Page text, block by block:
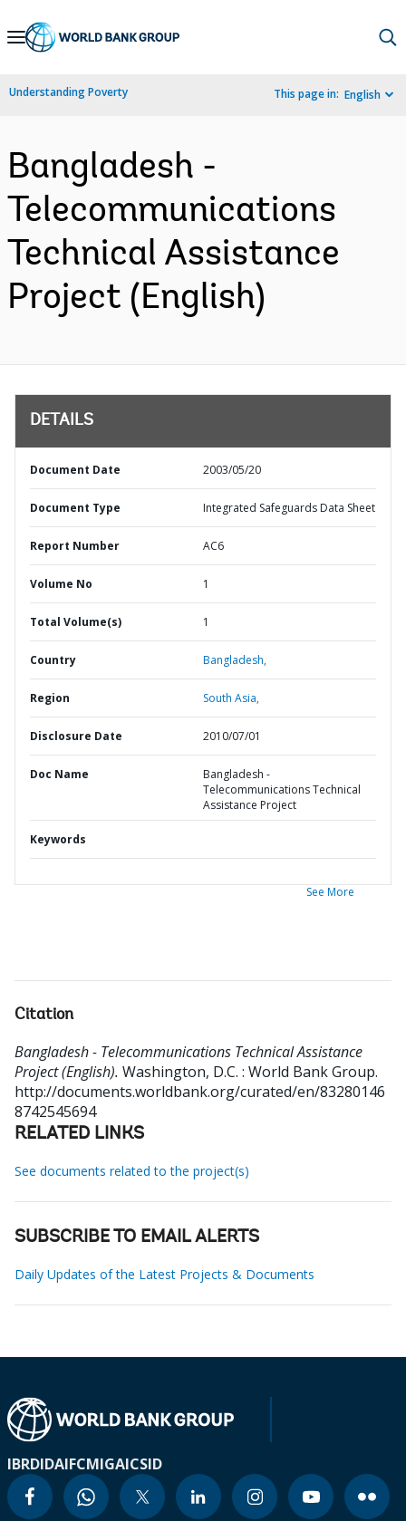
Skip
Navigation
Understanding Poverty This page in: English
Bangladesh -
Telecommunications
Technical Assistance
Project (English)
DETAILS
Document Date 2003/05/20
Document Type Integrated Safeguards Data Sheet
Report Number AC6
Volume No 1
Total Volume(s) 1
Country Bangladesh,
Region South Asia,
Disclosure Date 2010/07/01
Doc Name
Bangladesh -
Telecommunications Technical
Assistance Project
Keywords
See More
Citation
Bangladesh - Telecommunications Technical Assistance
Project (English). Washington, D.C. : World Bank Group.
http://documents.worldbank.org/curated/en/83280146
8742545694
RELATED LINKS
See documents related to the project(s)
SUBSCRIBE TO EMAIL ALERTS
Daily Updates of the Latest Projects & Documents
IBRDIDAIFCMIGAICSID